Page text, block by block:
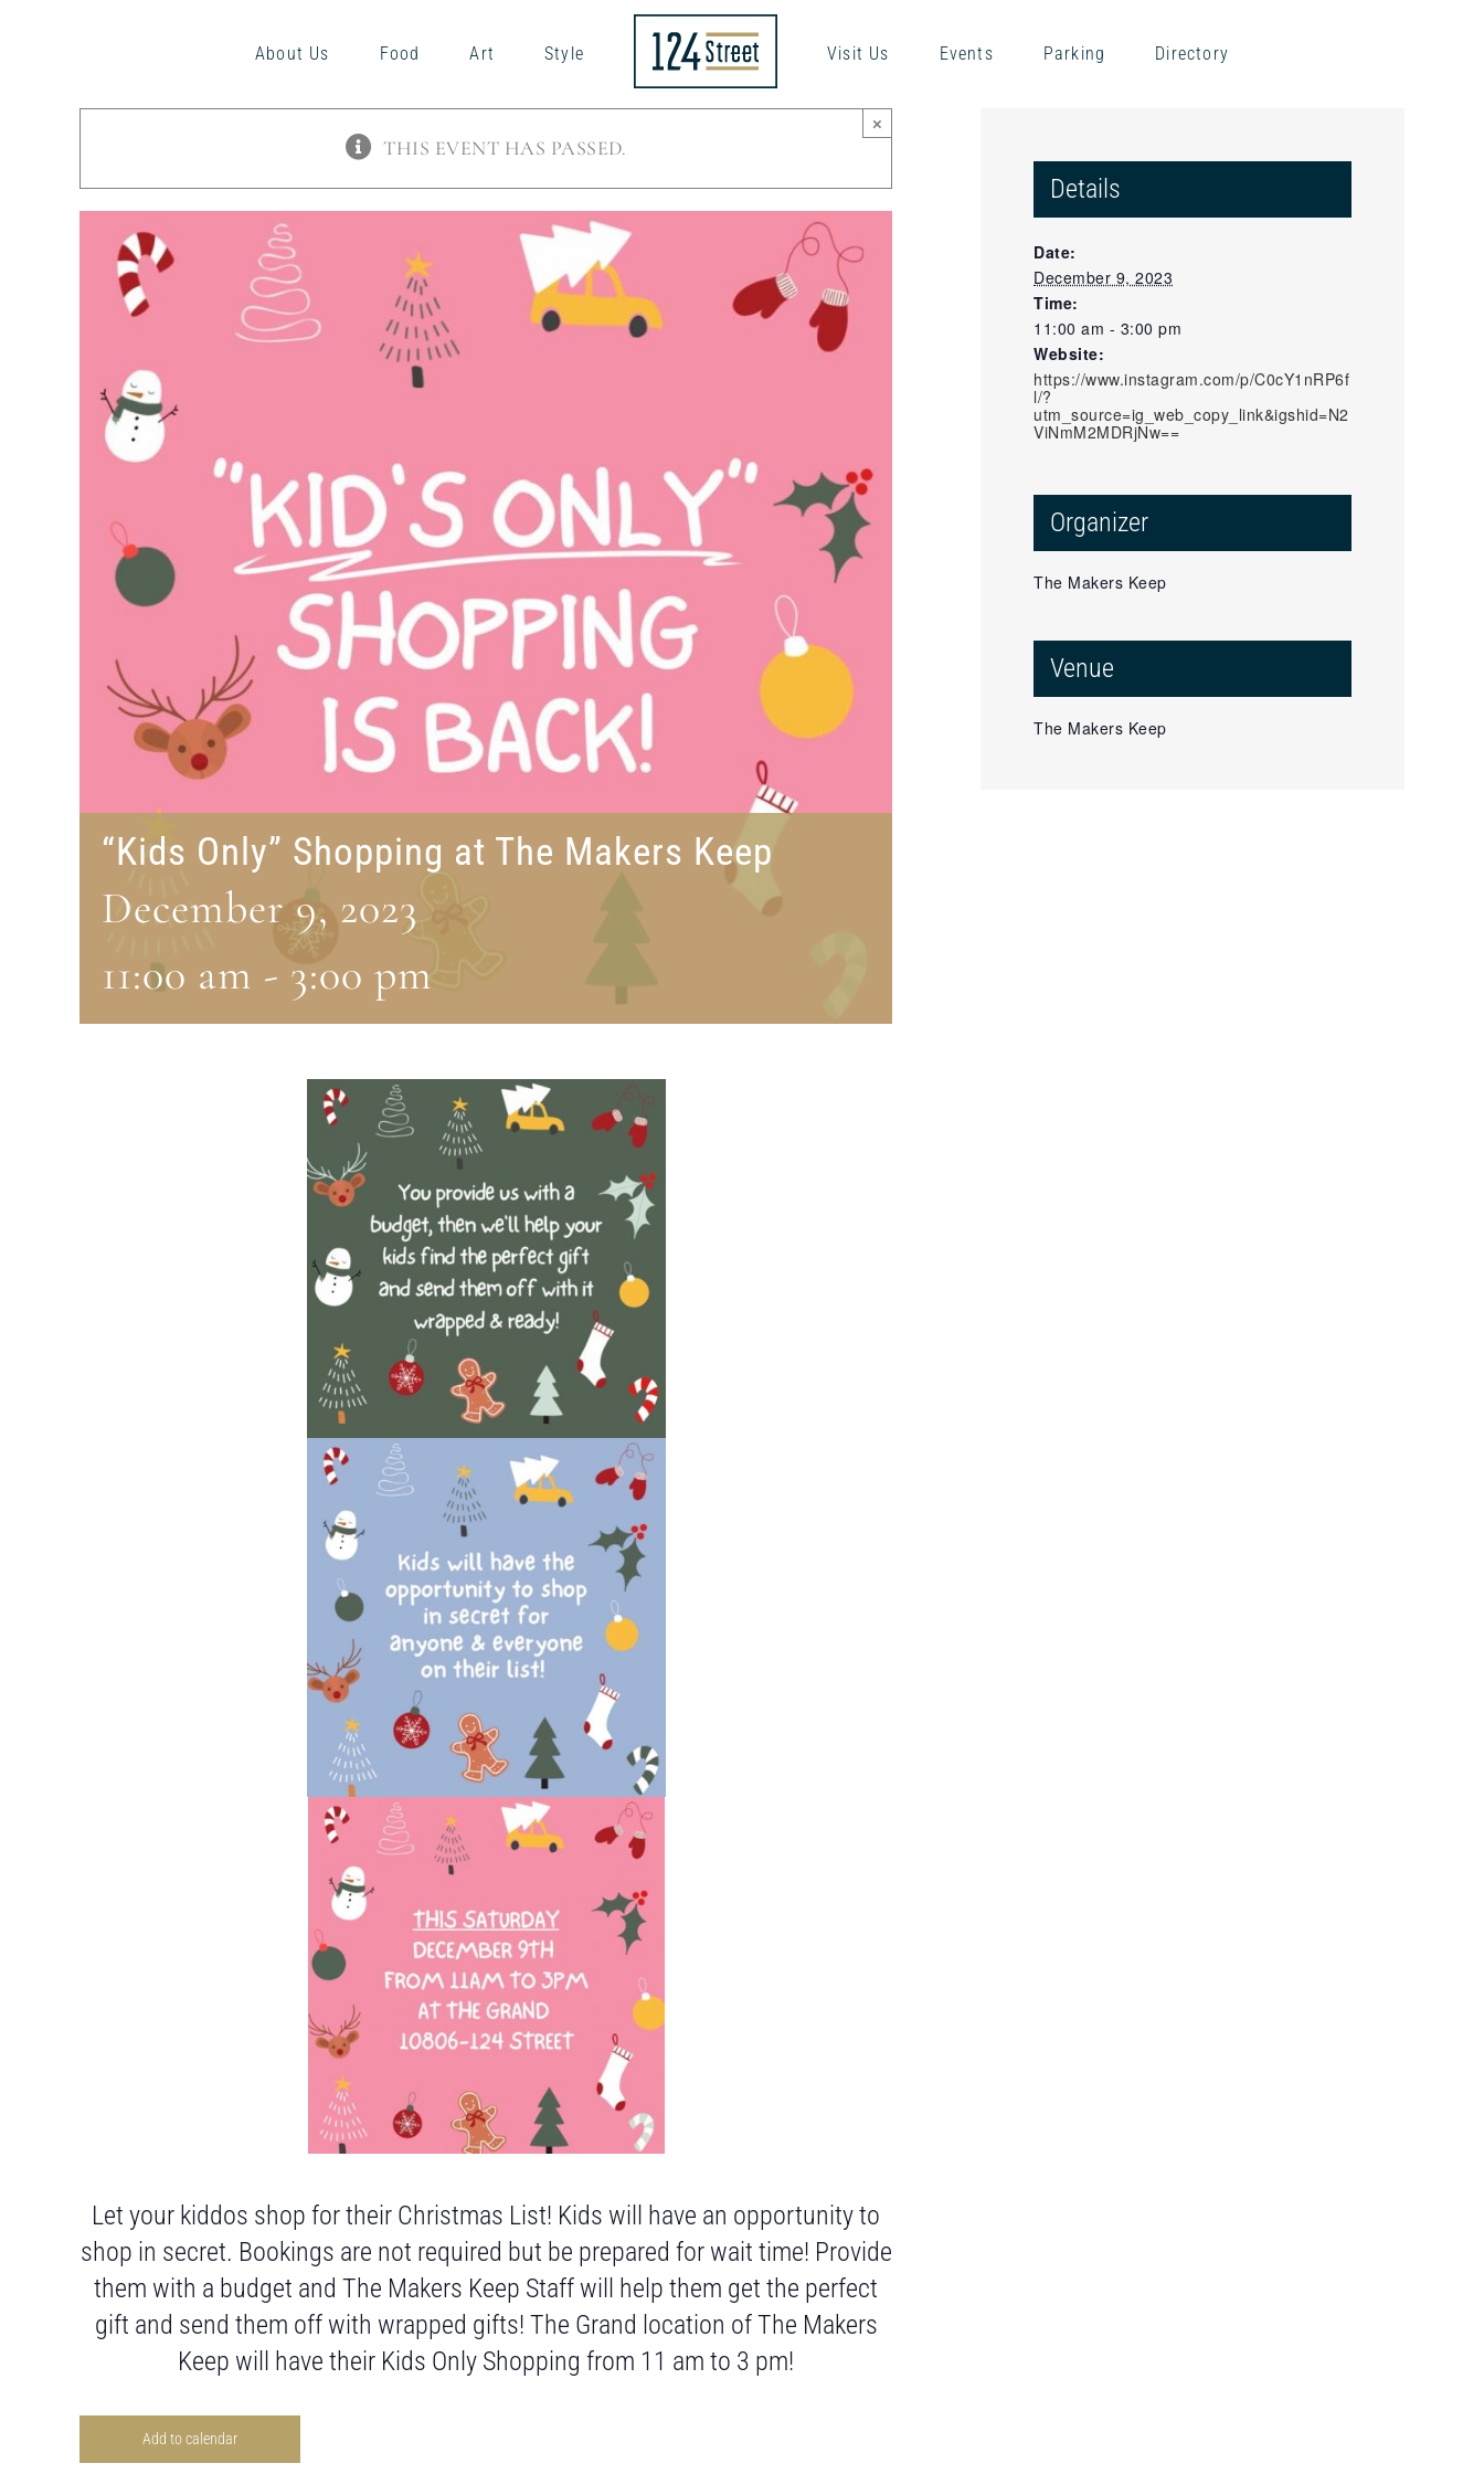
About Us Food Art Style Visit Us Events Parking Directory
THIS EVENT HAS PASSED.
×
“Kids Only” Shopping at The Makers Keep
December 9, 2023
11:00 am - 3:00 pm
Let your kiddos shop for their Christmas List! Kids will have an opportunity to
shop in secret. Bookings are not required but be prepared for wait time! Provide
them with a budget and The Makers Keep Staff will help them get the perfect
gift and send them off with wrapped gifts! The Grand location of The Makers
Keep will have their Kids Only Shopping from 11 am to 3 pm!
Add to calendar
Details
Date:
December 9, 2023
Time:
11:00 am - 3:00 pm
Website:
https://www.instagram.com/p/C0cY1nRP6f
l/?
utm_source=ig_web_copy_link&igshid=N2
ViNmM2MDRjNw==
Organizer
The Makers Keep
Venue
The Makers Keep